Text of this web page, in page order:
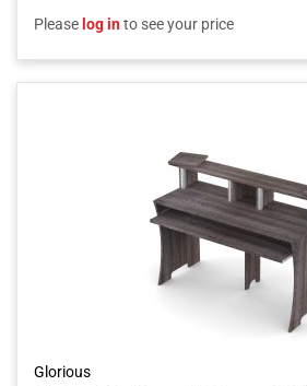
Please log into see your price
Glorious